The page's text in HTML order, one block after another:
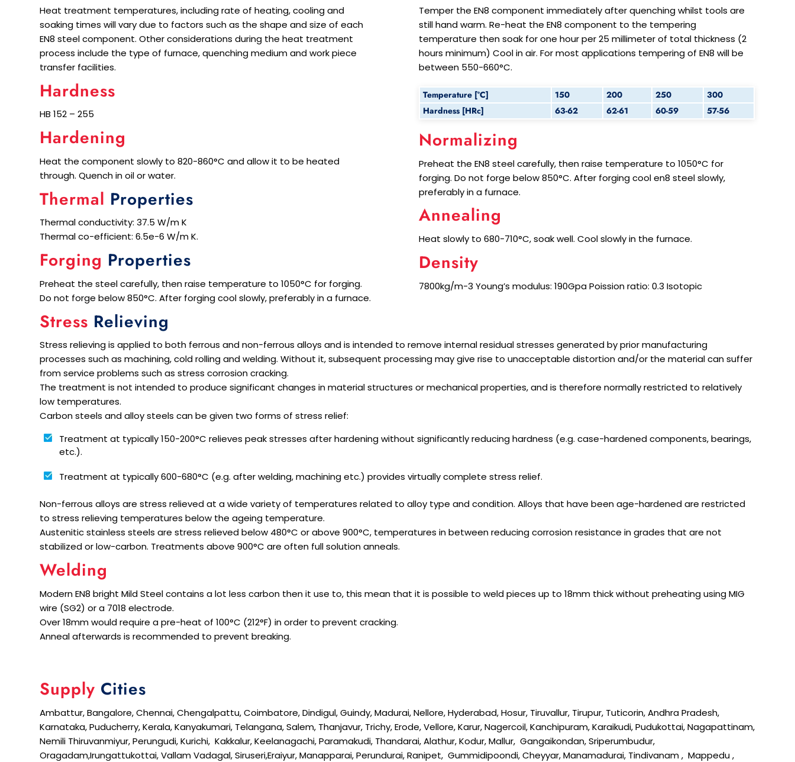
Heat treatment temperatures, including rate of heating, cooling and
soaking times will vary due to factors such as the shape and size of each
EN8 steel component. Other considerations during the heat treatment
process include the type of furnace, quenching medium and work piece
transfer facilities.
Hardness
HB 152 – 255
Hardening
Heat the component slowly to 820-860°C and allow it to be heated
through. Quench in oil or water.
Thermal Properties
Thermal conductivity: 37.5 W/m K
Thermal co-efficient: 6.5e-6 W/m K.
Forging Properties
Preheat the steel carefully, then raise temperature to 1050°C for forging.
Do not forge below 850°C. After forging cool slowly, preferably in a furnace.
Temper the EN8 component immediately after quenching whilst tools are
still hand warm. Re-heat the EN8 component to the tempering
temperature then soak for one hour per 25 millimeter of total thickness (2
hours minimum) Cool in air. For most applications tempering of EN8 will be
between 550-660°C.
Temperature [°C] 150 200 250
300
Hardness [HRc]
63-62 62-61 60-59 57-56
Normalizing
Preheat the EN8 steel carefully, then raise temperature to 1050°C for
forging. Do not forge below 850°C. After forging cool en8 steel slowly,
preferably in a furnace.
Annealing
Heat slowly to 680-710°C, soak well. Cool slowly in the furnace.
Density
7800kg/m-3 Young’s modulus: 190Gpa Poission ratio: 0.3 Isotopic
Stress Relieving
Stress relieving is applied to both ferrous and non-ferrous alloys and is intended to remove internal residual stresses generated by prior manufacturing
processes such as machining, cold rolling and welding. Without it, subsequent processing may give rise to unacceptable distortion and/or the material can suffer
from service problems such as stress corrosion cracking.
The treatment is not intended to produce significant changes in material structures or mechanical properties, and is therefore normally restricted to relatively
low temperatures.
Carbon steels and alloy steels can be given two forms of stress relief:
Treatment at typically 150-200°C relieves peak stresses after hardening without significantly reducing hardness (e.g. case-hardened components, bearings,
etc.).
Treatment at typically 600-680°C (e.g. after welding, machining etc.) provides virtually complete stress relief.
Non-ferrous alloys are stress relieved at a wide variety of temperatures related to alloy type and condition. Alloys that have been age-hardened are restricted
to stress relieving temperatures below the ageing temperature.
Austenitic stainless steels are stress relieved below 480°C or above 900°C, temperatures in between reducing corrosion resistance in grades that are not
stabilized or low-carbon. Treatments above 900°C are often full solution anneals.
Welding
Modern EN8 bright Mild Steel contains a lot less carbon then it use to, this mean that it is possible to weld pieces up to 18mm thick without preheating using MIG
wire (SG2) or a 7018 electrode.
Over 18mm would require a pre-heat of 100°C (212°F) in order to prevent cracking.
Anneal afterwards is recommended to prevent breaking.
Supply Cities
Ambattur, Bangalore, Chennai, Chengalpattu, Coimbatore, Dindigul, Guindy, Madurai, Nellore, Hyderabad, Hosur, Tiruvallur, Tirupur, Tuticorin, Andhra Pradesh,
Karnataka, Puducherry, Kerala, Kanyakumari, Telangana, Salem, Thanjavur, Trichy, Erode, Vellore, Karur, Nagercoil, Kanchipuram, Karaikudi, Pudukottai, Nagapattinam,
Nemili Thiruvanmiyur, Perungudi, Kurichi, Kakkalur, Keelanagachi, Paramakudi, Thandarai, Alathur, Kodur, Mallur, Gangaikondan, Sriperumbudur,
Oragadam,Irungattukottai, Vallam Vadagal, Siruseri,Eraiyur, Manapparai, Perundurai, Ranipet, Gummidipoondi, Cheyyar, Manamadurai, Tindivanam , Mappedu ,